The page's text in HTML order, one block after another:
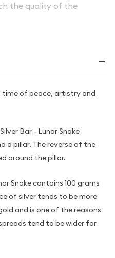
the quality of the
time of peace, artistry and
Bar - Lunar Snake
a pillar. The reverse of the
around the pillar.
Snake contains 100 grams
of silver tends to be more
and is one of the reasons
tend to be wider for